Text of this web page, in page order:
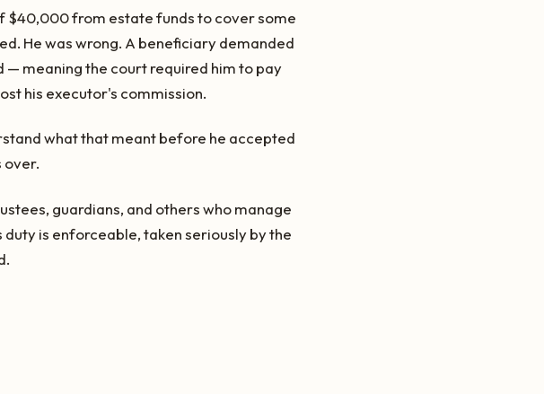
$40,000 from estate funds to cover some
He was wrong. A beneficiary demanded
— meaning the court required him to pay
his executor's commission.
what that meant before he accepted
over.
guardians, and others who manage
is enforceable, taken seriously by the